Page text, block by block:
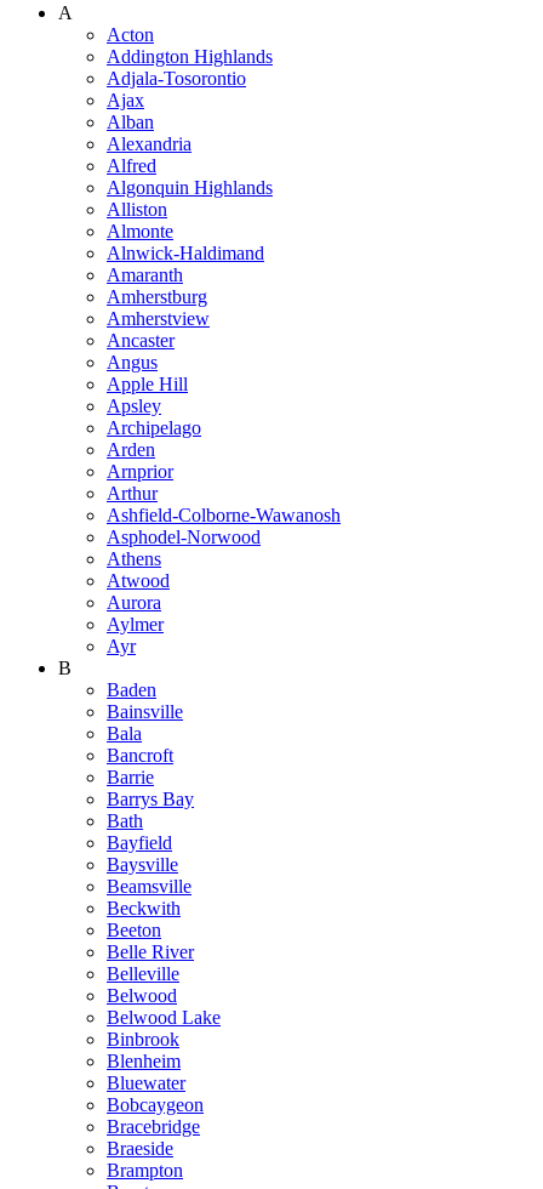
A
Acton
Addington Highlands
Adjala-Tosorontio
Ajax
Alban
Alexandria
Alfred
Algonquin Highlands
Alliston
Almonte
Alnwick-Haldimand
Amaranth
Amherstburg
Amherstview
Ancaster
Angus
Apple Hill
Apsley
Archipelago
Arden
Arnprior
Arthur
Ashfield-Colborne-Wawanosh
Asphodel-Norwood
Athens
Atwood
Aurora
Aylmer
Ayr
B
Baden
Bainsville
Bala
Bancroft
Barrie
Barrys Bay
Bath
Bayfield
Baysville
Beamsville
Beckwith
Beeton
Belle River
Belleville
Belwood
Belwood Lake
Binbrook
Blenheim
Bluewater
Bobcaygeon
Bracebridge
Braeside
Brampton